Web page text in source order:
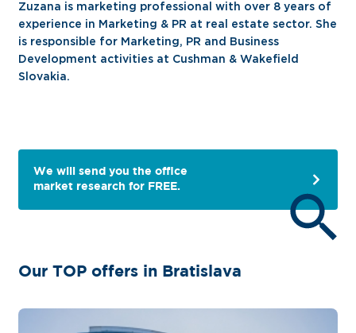
Zuzana is marketing professional with over 8 years of
experience in Marketing & PR at real estate sector. She
is responsible for Marketing, PR and Business
Development activities at Cushman & Wakefield
Slovakia.
We will send you the office
market research for FREE.
Our TOP offers in Bratislava